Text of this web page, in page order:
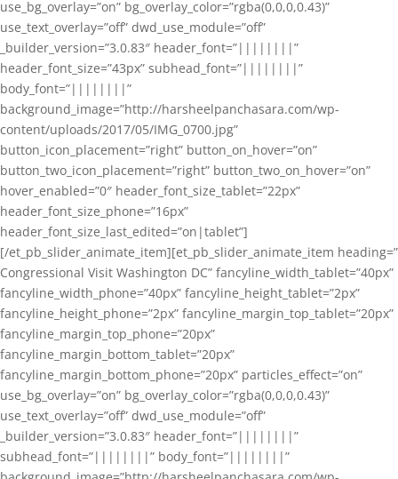
use_bg_overlay=”on” bg_overlay_color=”rgba(0,0,0,0.43)”
use_text_overlay=”off” dwd_use_module=”off”
_builder_version=”3.0.83″ header_font=”||||||||”
header_font_size=”43px” subhead_font=”||||||||”
body_font=”||||||||”
background_image=”http://harsheelpanchasara.com/wp-
content/uploads/2017/05/IMG_0700.jpg”
button_icon_placement=”right” button_on_hover=”on”
button_two_icon_placement=”right” button_two_on_hover=”on”
hover_enabled=”0″ header_font_size_tablet=”22px”
header_font_size_phone=”16px”
header_font_size_last_edited=”on|tablet”]
[/et_pb_slider_animate_item][et_pb_slider_animate_item heading=”
Congressional Visit Washington DC” fancyline_width_tablet=”40px”
fancyline_width_phone=”40px” fancyline_height_tablet=”2px”
fancyline_height_phone=”2px” fancyline_margin_top_tablet=”20px”
fancyline_margin_top_phone=”20px”
fancyline_margin_bottom_tablet=”20px”
fancyline_margin_bottom_phone=”20px” particles_effect=”on”
use_bg_overlay=”on” bg_overlay_color=”rgba(0,0,0,0.43)”
use_text_overlay=”off” dwd_use_module=”off”
_builder_version=”3.0.83″ header_font=”||||||||”
subhead_font=”||||||||” body_font=”||||||||”